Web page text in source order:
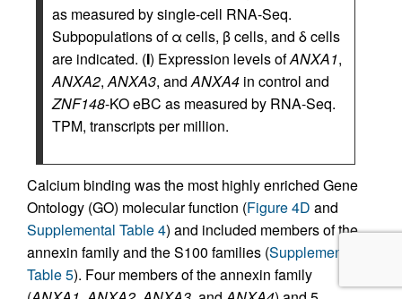
as measured by single-cell RNA-Seq.
Subpopulations of α cells, β cells, and δ cells
are indicated. (I) Expression levels ofANXA1,
ANXA2,ANXA3, andANXA4 in control and
ZNF148-KO eBC as measured by RNA-Seq.
TPM, transcripts per million.
Calcium binding was the most highly enriched Gene
Ontology (GO) molecular function (Figure 4D and
Supplemental Table 4) and included members of the
annexin family and the S100 families (Supplemental
Table 5). Four members of the annexin family